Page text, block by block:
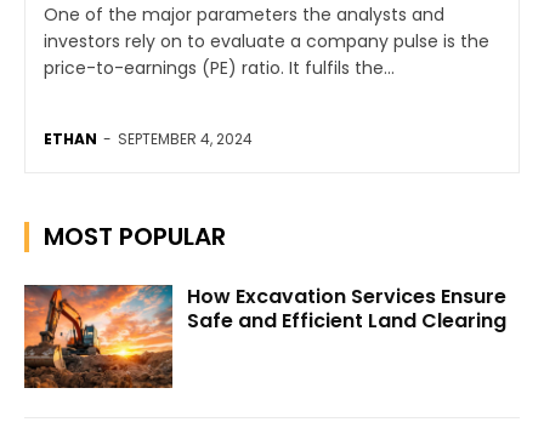
One of the major parameters the analysts and
investors rely on to evaluate a company pulse is the
price-to-earnings (PE) ratio. It fulfils the...
ETHAN - SEPTEMBER 4, 2024
MOST POPULAR
How Excavation Services Ensure
Safe and Efficient Land Clearing